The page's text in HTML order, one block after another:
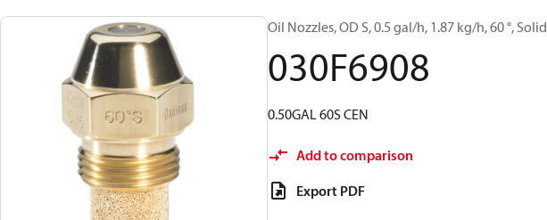
Oil Nozzles, OD S, 0.5 gal/h, 1.87 kg/h, 60 °, Solid
030F6908
0.50GAL 60S CEN
Add to comparison
Export PDF